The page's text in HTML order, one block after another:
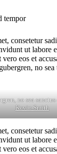
tempor
consetetur
ut labore
eos et
no
no sea
Kevin Smith
consetetur
ut labore
eos et